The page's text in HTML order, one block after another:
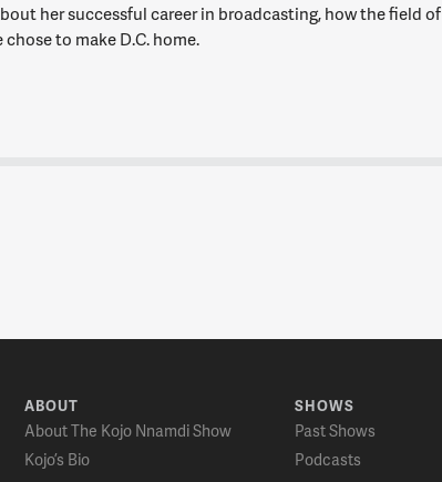
her successful career in broadcasting, how the field of
to make D.C. home.
ABOUT
About The Kojo Nnamdi Show
Kojo’s Bio
SHOWS
Past Shows
Podcasts